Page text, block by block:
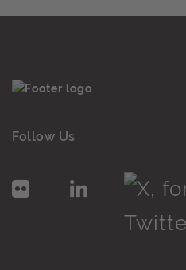
Follow Us